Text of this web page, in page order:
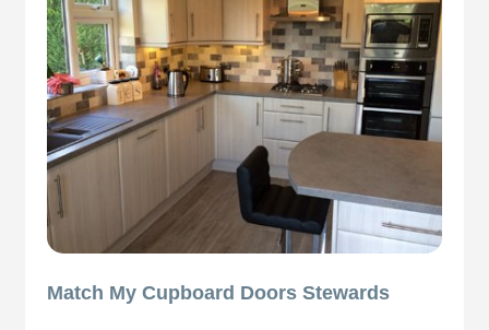
Match My Cupboard Doors Stewards